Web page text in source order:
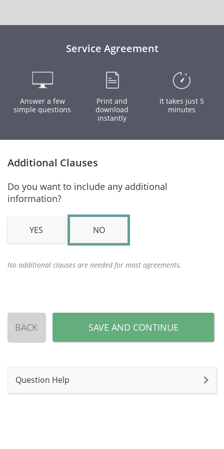
Service Agreement
Answer a few
simple questions
Print and
download
instantly
It takes just 5
minutes
Additional Clauses
Do you want to include any additional
information?
YES NO
No additional clauses are needed for most agreements.
BACK SAVE AND CONTINUE
Question Help